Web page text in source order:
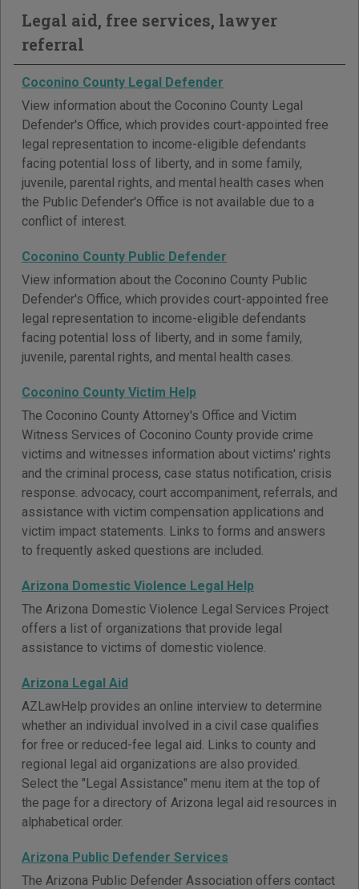
Legal aid, free services, lawyer
referral
Coconino County Legal Defender
View information about the Coconino County Legal
Defender's Office, which provides court-appointed free
legal representation to income-eligible defendants
facing potential loss of liberty, and in some family,
juvenile, parental rights, and mental health cases when
the Public Defender's Office is not available due to a
conflict of interest.
Coconino County Public Defender
View information about the Coconino County Public
Defender's Office, which provides court-appointed free
legal representation to income-eligible defendants
facing potential loss of liberty, and in some family,
juvenile, parental rights, and mental health cases.
Coconino County Victim Help
The Coconino County Attorney's Office and Victim
Witness Services of Coconino County provide crime
victims and witnesses information about victims' rights
and the criminal process, case status notification, crisis
response. advocacy, court accompaniment, referrals, and
assistance with victim compensation applications and
victim impact statements. Links to forms and answers
to frequently asked questions are included.
Arizona Domestic Violence Legal Help
The Arizona Domestic Violence Legal Services Project
offers a list of organizations that provide legal
assistance to victims of domestic violence.
Arizona Legal Aid
AZLawHelp provides an online interview to determine
whether an individual involved in a civil case qualifies
for free or reduced-fee legal aid. Links to county and
regional legal aid organizations are also provided.
Select the "Legal Assistance" menu item at the top of
the page for a directory of Arizona legal aid resources in
alphabetical order.
Arizona Public Defender Services
The Arizona Public Defender Association offers contact